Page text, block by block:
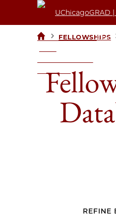
UCHICAGOGRAD
> FELLOWSHIPS
REFINE